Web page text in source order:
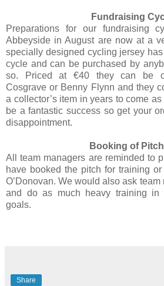
Fundraising
Preparations for our fundraising
Abbeyside in August are now at a
specially designed cycling jersey
cycle and can be purchased by
so. Priced at €40 they can be
Cosgrave or Benny Flynn and they
a collector’s item in years to come
be a fantastic success so get your
disappointment.
Booking of
All team managers are reminded to
have booked the pitch for training
O’Donovan. We would also ask
and do as much heavy training in
goals.
Share